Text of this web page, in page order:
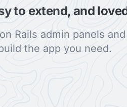
to extend, and
Rails admin panels
the app you need.
to copy to clipboard)